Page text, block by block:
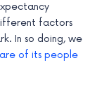
factors
In so doing, we
of its people